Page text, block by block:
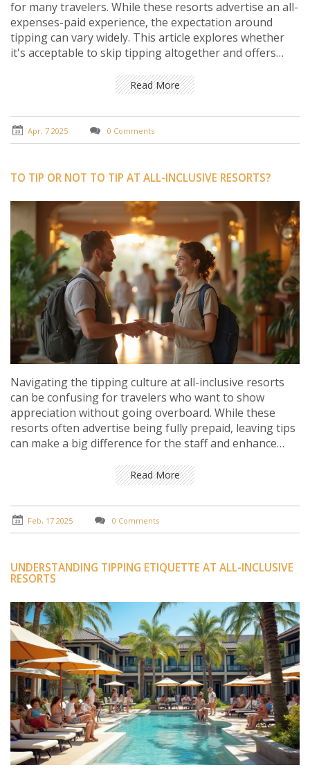
for many travelers. While these resorts advertise an all-
expenses-paid experience, the expectation around
tipping can vary widely. This article explores whether
it's acceptable to skip tipping altogether and offers
will gain practical advice on when and how much to tip
to ensure a respectful and enjoyable vacation
experience.
Read More
Apr, 7 2025 0 Comments
TO TIP OR NOT TO TIP AT ALL-INCLUSIVE RESORTS?
Navigating the tipping culture at all-inclusive resorts
can be confusing for travelers who want to show
appreciation without going overboard. While these
resorts often advertise being fully prepaid, leaving tips
can make a big difference for the staff and enhance
to tip can add to your travel etiquette toolkit and make
your next vacation more enjoyable. Get insights into
unwritten rules and discover practical tips to handle
tipping gracefully.
Read More
Feb, 17 2025 0 Comments
UNDERSTANDING TIPPING ETIQUETTE AT ALL-INCLUSIVE
RESORTS